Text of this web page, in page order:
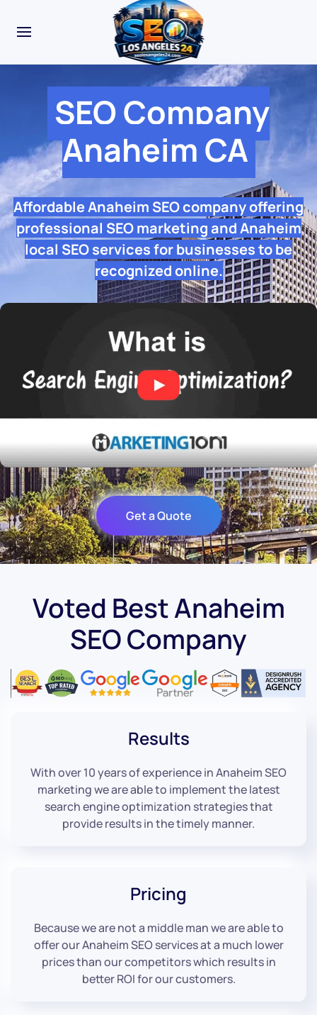
SEO Company
Anaheim CA
Affordable Anaheim SEO company offering
professional SEO marketing and Anaheim
local SEO services for businesses to be
recognized online.
Get a Quote
Voted Best Anaheim
SEO Company
Results
With over 10 years of experience in Anaheim SEO
marketing we are able to implement the latest
search engine optimization strategies that
provide results in the timely manner.
Pricing
Because we are not a middle man we are able to
offer our Anaheim SEO services at a much lower
prices than our competitors which results in
better ROI for our customers.